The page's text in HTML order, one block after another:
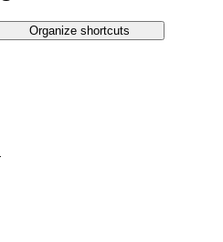
Organize shortcuts